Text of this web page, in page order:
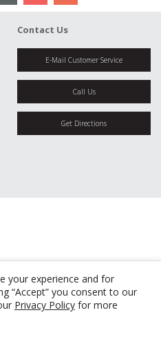
your experience and for
“Accept” you consent to our
Privacy Policy for more
Contact Us
E-Mail Customer Service
Call Us
Get Directions